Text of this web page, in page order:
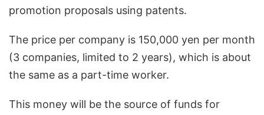
promotion proposals using patents.
The price per company is 150,000 yen per month
(3 companies, limited to 2 years), which is about
the same as a part-time worker.
This money will be the source of funds for